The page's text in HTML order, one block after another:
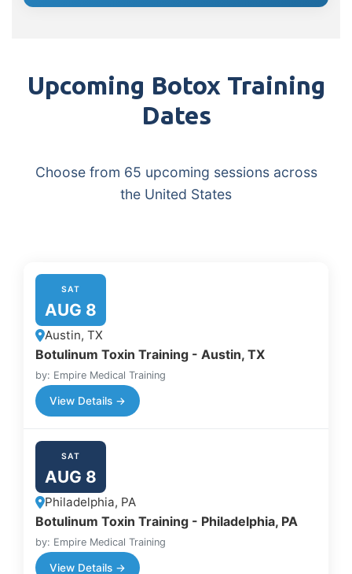
Upcoming Botox Training
Dates
Choose from 65 upcoming sessions across
the United States
SAT
AUG 8
Austin, TX
Botulinum Toxin Training - Austin, TX
by: Empire Medical Training
View Details →
SAT
AUG 8
Philadelphia, PA
Botulinum Toxin Training - Philadelphia, PA
by: Empire Medical Training
View Details →